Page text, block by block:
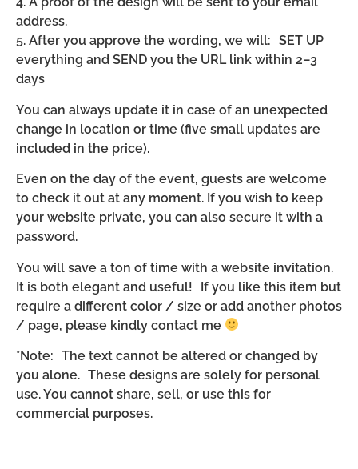
address.
5. After you approve the wording, we will: SET UP
everything and SEND you the URL link within 2–3
days
You can always update it in case of an unexpected
change in location or time (five small updates are
included in the price).
Even on the day of the event, guests are welcome
to check it out at any moment. If you wish to keep
your website private, you can also secure it with a
password.
You will save a ton of time with a website invitation.
It is both elegant and useful! If you like this item but
require a different color / size or add another photos
/ page, please kindly contact me
*Note: The text cannot be altered or changed by
you alone. These designs are solely for personal
use. You cannot share, sell, or use this for
commercial purposes.